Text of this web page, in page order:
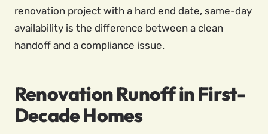
renovation project with a hard end date, same-day
availability is the difference between a clean
handoff and a compliance issue.
Renovation Runoff in First-
Decade Homes